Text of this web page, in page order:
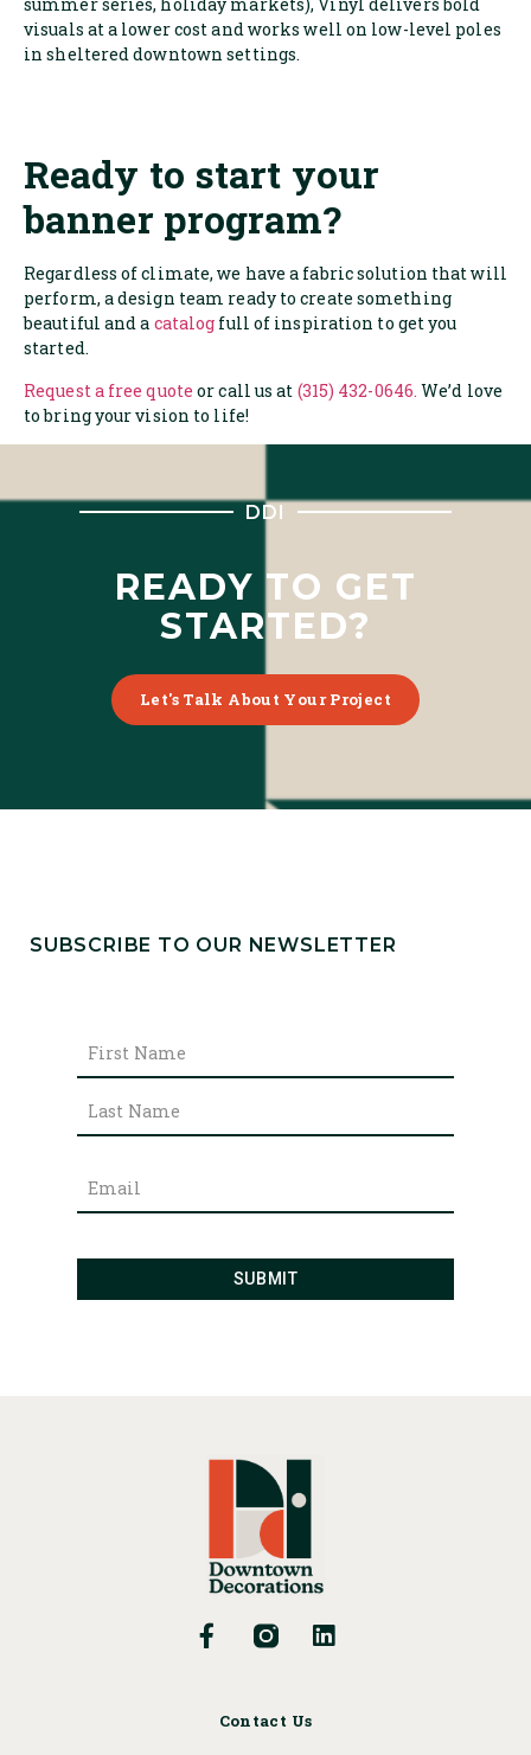
visuals at a lower cost and works well on low-level poles
in sheltered downtown settings.
Ready to start your
banner program?
Regardless of climate, we have a fabric solution that will
perform, a design team ready to create something
beautiful and a catalog full of inspiration to get you
started.
Request a free quote or call us at (315) 432-0646. We’d love
to bring your vision to life!
DDI
READY TO GET
STARTED?
Let's Talk About Your Project
SUBSCRIBE TO OUR NEWSLETTER
Contact Us